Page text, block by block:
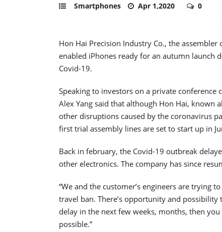
Smartphones Apr 1,2020 0
Hon Hai Precision Industry Co., the
enabled iPhones ready for an autumn launch
Covid-19.
Speaking to investors on a private conference
Alex Yang said that although Hon Hai, known
other disruptions caused by the coronavirus
first trial assembly lines are set to start up in
Back in february, the Covid-19 outbreak
other electronics. The company has since
“We and the customer’s engineers are trying
travel ban. There’s opportunity and possibility
delay in the next few weeks, months, then
possible.”